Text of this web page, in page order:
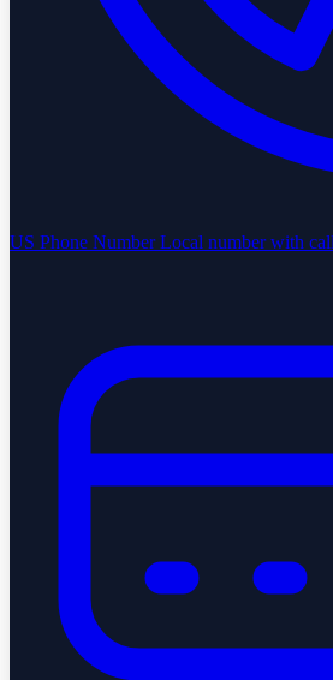
US Phone Number Local number with